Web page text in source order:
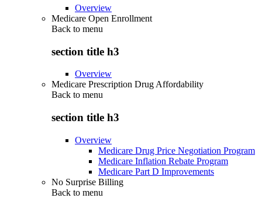
Overview
Medicare Open Enrollment
Back to menu
section title h3
Overview
Medicare Prescription Drug Affordability
Back to menu
section title h3
Overview
Medicare Drug Price Negotiation Program
Medicare Inflation Rebate Program
Medicare Part D Improvements
No Surprise Billing
Back to menu